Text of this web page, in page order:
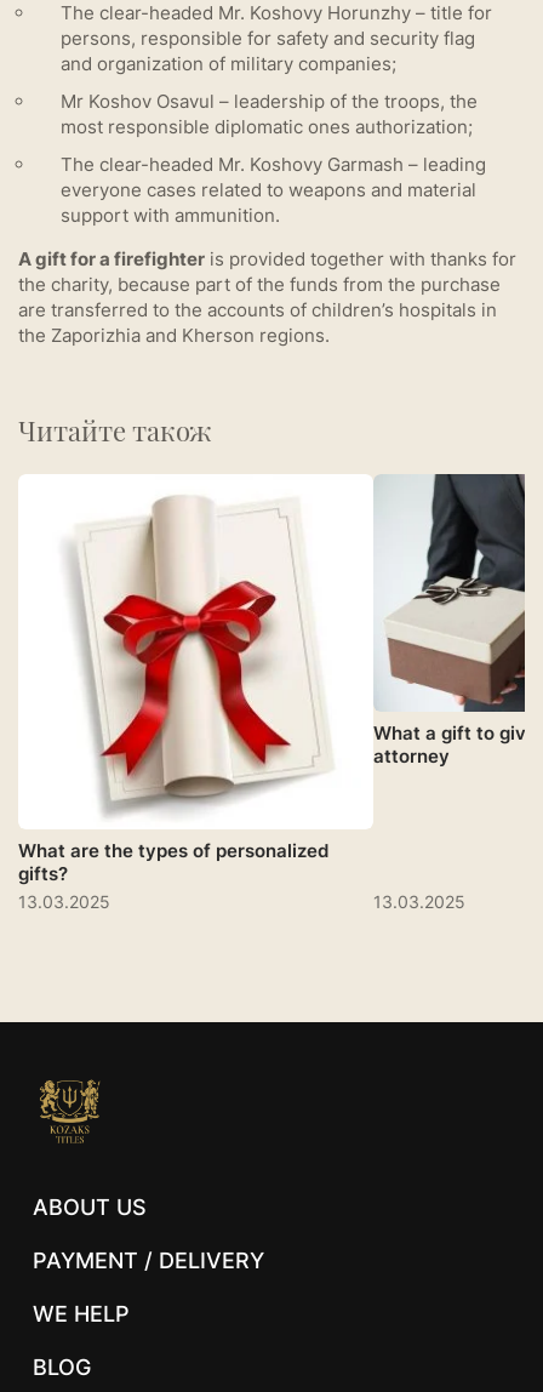
The clear-headed Mr. Koshovy Horunzhy – title for
persons, responsible for safety and security flag
and organization of military companies;
Mr Koshov Osavul – leadership of the troops, the
most responsible diplomatic ones authorization;
The clear-headed Mr. Koshovy Garmash – leading
everyone cases related to weapons and material
support with ammunition.
A gift for a firefighter is provided together with thanks for
the charity, because part of the funds from the purchase
are transferred to the accounts of children’s hospitals in
the Zaporizhia and Kherson regions.
Читайте також
What are the types of personalized
gifts?
13.03.2025
What a gift to give
attorney
13.03.2025
ABOUT US
PAYMENT / DELIVERY
WE HELP
BLOG